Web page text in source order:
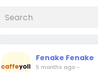
Fenake Fenake
5 months ago-